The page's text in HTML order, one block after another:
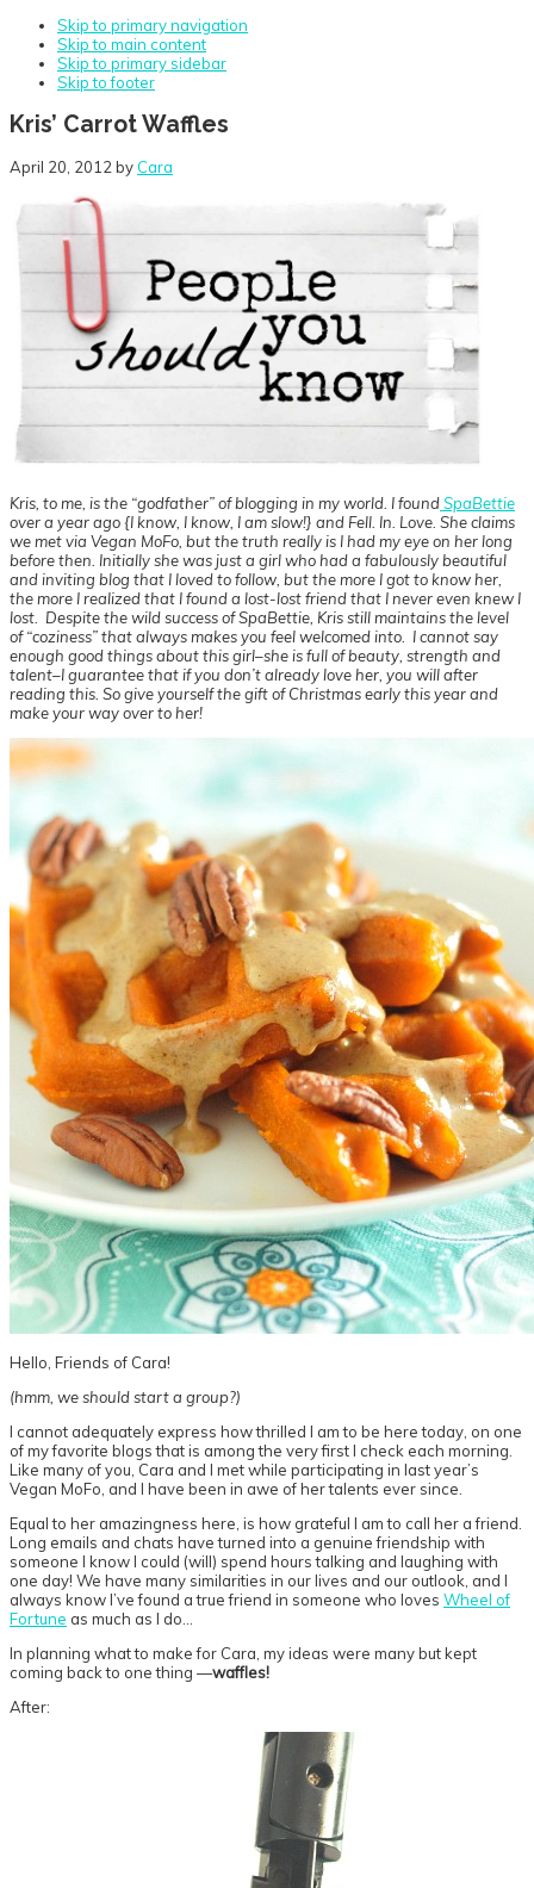
Skip to primary navigation
Skip to main content
Skip to primary sidebar
Skip to footer
Kris’ Carrot Waffles
April 20, 2012by Cara
Kris, to me, is the “godfather” of blogging in my world. I foundSpaBettie
over a year ago {I know, I know, I am slow!} and Fell. In. Love. She claims
we met via Vegan MoFo, but the truth really is I had my eye on her long
before then. Initially she was just a girl who had a fabulously beautiful
and inviting blog that I loved to follow, but the more I got to know her,
the more I realized that I found a lost-lost friend that I never even knew I
lost. Despite the wild success of SpaBettie, Kris still maintains the level
of “coziness” that always makes you feel welcomed into. I cannot say
enough good things about this girl–she is full of beauty, strength and
talent–I guarantee that if you don’t already love her, you will after
reading this. So give yourself the gift of Christmas early this year and
make your way over to her!
Hello, Friends of Cara!
(hmm, we should start a group?)
I cannot adequately express how thrilled I am to be here today, on one
of my favorite blogs that is among the very first I check each morning.
Like many of you, Cara and I met while participating in last year’s
Vegan MoFo, and I have been in awe of her talents ever since.
Equal to her amazingness here, is how grateful I am to call her a friend.
Long emails and chats have turned into a genuine friendship with
someone I know I could (will) spend hours talking and laughing with
one day! We have many similarities in our lives and our outlook, and I
always know I’ve found a true friend in someone who loves Wheel of
Fortune as much as I do…
In planning what to make for Cara, my ideas were many but kept
coming back to one thing —waffles!
After: